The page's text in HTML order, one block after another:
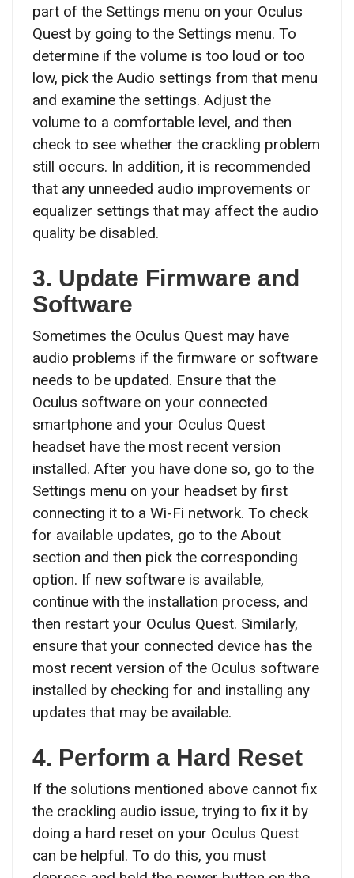
part of the Settings menu on your Oculus
Quest by going to the Settings menu. To
determine if the volume is too loud or too
low, pick the Audio settings from that menu
and examine the settings. Adjust the
volume to a comfortable level, and then
check to see whether the crackling problem
still occurs. In addition, it is recommended
that any unneeded audio improvements or
equalizer settings that may affect the audio
quality be disabled.
3. Update Firmware and
Software
Sometimes the Oculus Quest may have
audio problems if the firmware or software
needs to be updated. Ensure that the
Oculus software on your connected
smartphone and your Oculus Quest
headset have the most recent version
installed. After you have done so, go to the
Settings menu on your headset by first
connecting it to a Wi-Fi network. To check
for available updates, go to the About
section and then pick the corresponding
option. If new software is available,
continue with the installation process, and
then restart your Oculus Quest. Similarly,
ensure that your connected device has the
most recent version of the Oculus software
installed by checking for and installing any
updates that may be available.
4. Perform a Hard Reset
If the solutions mentioned above cannot fix
the crackling audio issue, trying to fix it by
doing a hard reset on your Oculus Quest
can be helpful. To do this, you must